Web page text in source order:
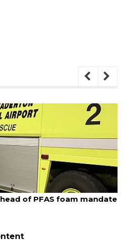
of PFAS foam mandate